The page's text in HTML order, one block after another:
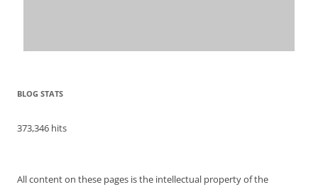
BLOG STATS
373,346 hits
All content on these pages is the intellectual property of the